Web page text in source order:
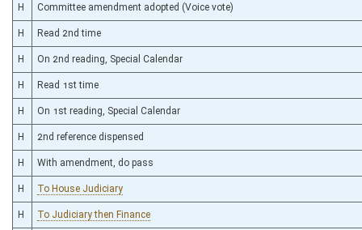
H Committee amendment adopted (Voice vote)
H Read 2nd time
H On 2nd reading, Special Calendar
H Read 1st time
H On 1st reading, Special Calendar
H 2nd reference dispensed
H With amendment, do pass
H To House Judiciary
H To Judiciary then Finance